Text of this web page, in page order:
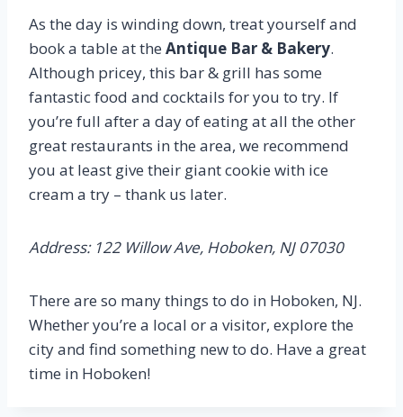
As the day is winding down, treat yourself and
book a table at the Antique Bar & Bakery.
Although pricey, this bar & grill has some
fantastic food and cocktails for you to try. If
you’re full after a day of eating at all the other
great restaurants in the area, we recommend
you at least give their giant cookie with ice
cream a try – thank us later.
Address: 122 Willow Ave, Hoboken, NJ 07030
There are so many things to do in Hoboken, NJ.
Whether you’re a local or a visitor, explore the
city and find something new to do. Have a great
time in Hoboken!